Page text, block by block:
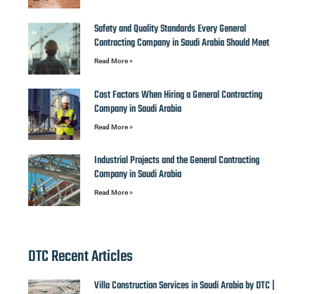
Safety and Quality Standards Every General
Contracting Company in Saudi Arabia Should Meet
Read More »
Cost Factors When Hiring a General Contracting
Company in Saudi Arabia
Read More »
Industrial Projects and the General Contracting
Company in Saudi Arabia
Read More »
DTC Recent Articles
Villa Construction Services in Saudi Arabia by DTC |